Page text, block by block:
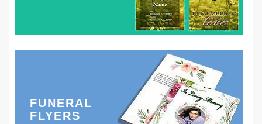
FUNERAL
FLYERS